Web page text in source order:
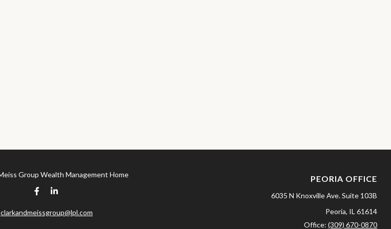
clarkandmeissgroup@lpl.com
PEORIA OFFICE
6035 N Knoxville Ave.Suite 103B
Peoria, IL 61614
Office:(309) 670-0870